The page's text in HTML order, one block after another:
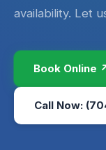
availability. Let
Book Online
Call Now: